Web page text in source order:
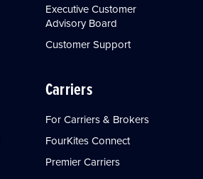
Executive Customer
Advisory Board
Customer Support
Carriers
For Carriers & Brokers
FourKites Connect
Premier Carriers